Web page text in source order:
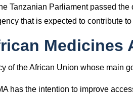
Tanzanian Parliament passed
that is expected to contribute
Medicines
of the African Union whose main
has the intention to improve